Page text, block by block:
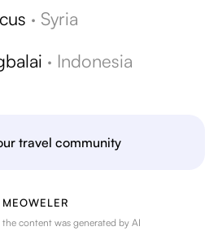
· Syria
· Indonesia
travel community
MEOWELER
content was generated by AI